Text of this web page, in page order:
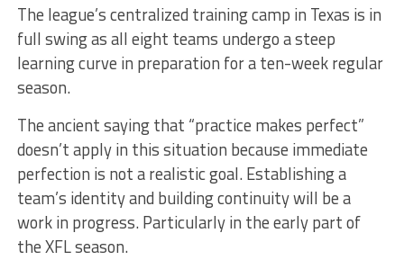
The league’s centralized training camp in Texas is in
full swing as all eight teams undergo a steep
learning curve in preparation for a ten-week regular
season.
The ancient saying that “practice makes perfect”
doesn’t apply in this situation because immediate
perfection is not a realistic goal. Establishing a
team’s identity and building continuity will be a
work in progress. Particularly in the early part of
the XFL season.